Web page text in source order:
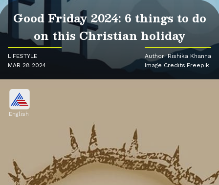
Good Friday 2024: 6 things to do
on this Christian holiday
LIFESTYLE
MAR 28 2024
Author: Rishika Khanna
Image Credits:Freepik
English